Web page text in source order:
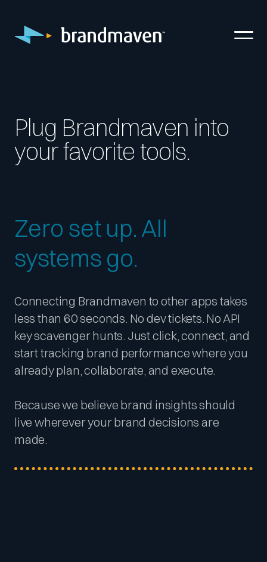
Plug Brandmaven into
your favorite tools.
Zero set up. All
systems go.
Connecting Brandmaven to other apps takes
less than 60 seconds. No dev tickets. No API
key scavenger hunts. Just click, connect, and
start tracking brand performance where you
already plan, collaborate, and execute.
Because we believe brand insights should
live wherever your brand decisions are
made.